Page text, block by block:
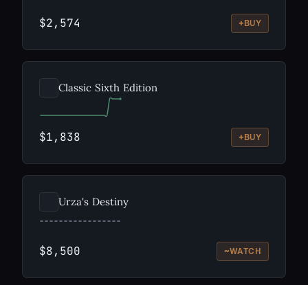
$2,574 + BUY
Classic Sixth Edition
$1,838 + BUY
Urza's Destiny
$8,500 ~WATCH